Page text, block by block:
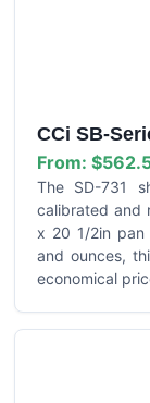
CCi SB-
From:
The SD-731
calibrated and
x 20 1/2in pan
and ounces,
economical